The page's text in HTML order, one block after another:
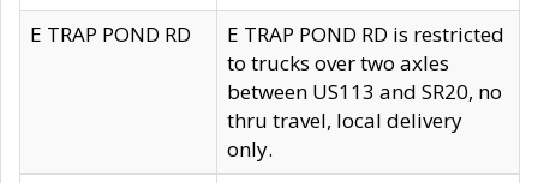
E TRAP POND RD
E TRAP POND RD is restricted
to trucks over two axles
between US113 and SR20, no
thru travel, local delivery
only.